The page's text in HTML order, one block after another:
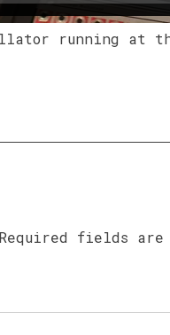
running at
Required fields are